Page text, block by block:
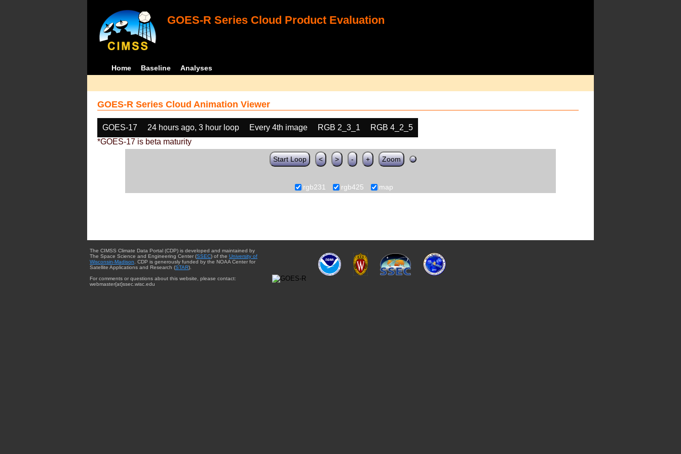
GOES-R Series Cloud Product Evaluation
Home Baseline Analyses
GOES-R Series Cloud Animation Viewer
GOES-17 24 hours ago, 3 hour loop Every 4th image RGB 2_3_1
RGB 4_2_5
*GOES-17 is beta maturity
Start Loop < > - + Zoom
rgb231 rgb425 map
The CIMSS Climate Data Portal (CDP) is developed and maintained by
The Space Science and Engineering Center (SSEC) of the University of
Wisconsin-Madison . CDP is generously funded by the NOAA Center for
Satellite Applications and Research (STAR).
For comments or questions about this website, please contact:
webmaster{at}ssec.wisc.edu